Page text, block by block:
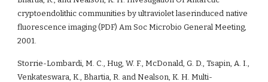
cryptoendolithic communities by ultraviolet laserinduced native
fluorescence imaging (PDF) Am Soc Microbio General Meeting,
2001.
Storrie-Lombardi, M. C., Hug, W. F., McDonald, G. D., Tsapin, A. I.,
Venkateswara, K., Bhartia, R. and Nealson, K. H. Multi-